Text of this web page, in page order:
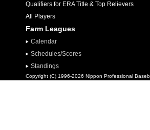
Qualifiers for ERA Title & Top Relievers
All Players
Farm Leagues
Calendar
Schedules/Scores
Standings
Copyright (C) 1996-2026 Nippon Professional